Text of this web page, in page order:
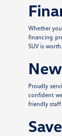
Whether
financing
SUV is
Proudly
confident
friendly